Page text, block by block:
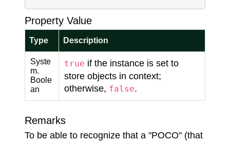
Property Value
Type Description
Syste
m.
Boole
an
true if the instance is set to
store objects in context;
otherwise, false.
Remarks
To be able to recognize that a "POCO" (that